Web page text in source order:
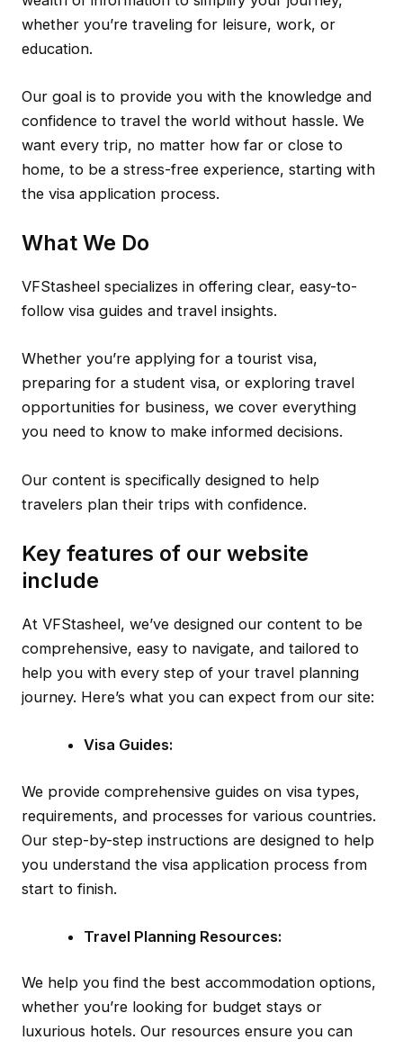
whether you’re traveling for leisure, work, or
education.
Our goal is to provide you with the knowledge and
confidence to travel the world without hassle. We
want every trip, no matter how far or close to
home, to be a stress-free experience, starting with
the visa application process.
What We Do
VFStasheel specializes in offering clear, easy-to-
follow visa guides and travel insights.
Whether you’re applying for a tourist visa,
preparing for a student visa, or exploring travel
opportunities for business, we cover everything
you need to know to make informed decisions.
Our content is specifically designed to help
travelers plan their trips with confidence.
Key features of our website
include
At VFStasheel, we’ve designed our content to be
comprehensive, easy to navigate, and tailored to
help you with every step of your travel planning
journey. Here’s what you can expect from our site:
Visa Guides:
We provide comprehensive guides on visa types,
requirements, and processes for various countries.
Our step-by-step instructions are designed to help
you understand the visa application process from
start to finish.
Travel Planning Resources:
We help you find the best accommodation options,
whether you’re looking for budget stays or
luxurious hotels. Our resources ensure you can